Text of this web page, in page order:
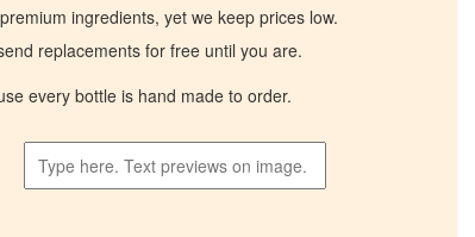
ingredients, yet we keep prices low.
replacements for free until you are.
every bottle is hand made to order.